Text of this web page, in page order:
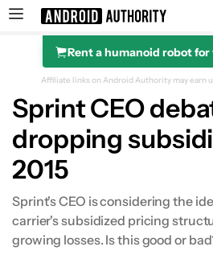
Search results for
Rent a humanoid robot
Affiliate links on Android Authority may earn
Sprint CEO
dropping
2015
Sprint's CEO is considering the
carrier's subsidized pricing
growing losses. Is this good or